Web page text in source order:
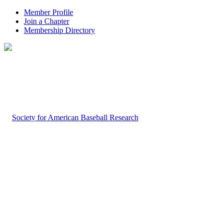
Member Profile
Join a Chapter
Membership Directory